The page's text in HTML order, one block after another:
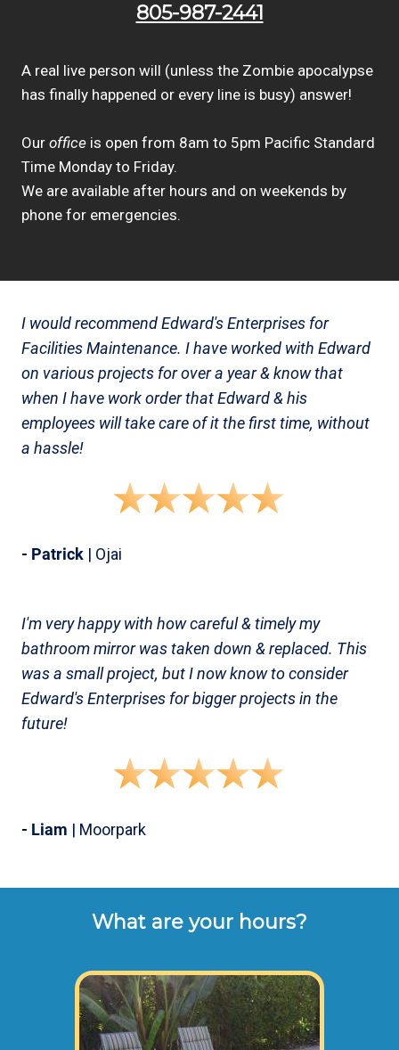
805-987-2441
A real live person will (unless the Zombie apocalypse
has finally happened or every line is busy) answer!
Our office is open from 8am to 5pm Pacific Standard
Time Monday to Friday.
We are available after hours and on weekends by
phone for emergencies.
I would recommend Edward's Enterprises for
Facilities Maintenance. I have worked with Edward
on various projects for over a year & know that
when I have work order that Edward & his
employees will take care of it the first time, without
a hassle!
- Patrick | Ojai
I'm very happy with how careful & timely my
bathroom mirror was taken down & replaced. This
was a small project, but I now know to consider
Edward's Enterprises for bigger projects in the
future!
- Liam | Moorpark
What are your hours?